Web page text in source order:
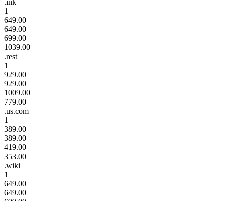
1
649.00
649.00
699.00
1039.00
.rest
1
929.00
929.00
1009.00
779.00
.us.com
1
389.00
389.00
419.00
353.00
.wiki
1
649.00
649.00